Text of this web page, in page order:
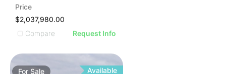
Price
$2,037,980.00
Compare
Request Info
For Sale Available